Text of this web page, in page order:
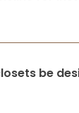
be